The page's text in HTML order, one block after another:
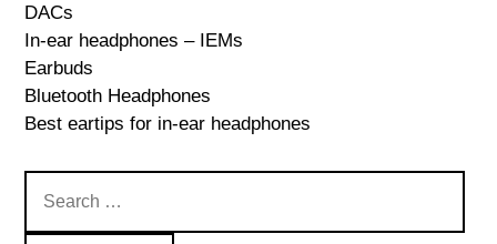
DACs
In-ear headphones – IEMs
Earbuds
Bluetooth Headphones
Best eartips for in-ear headphones
for: